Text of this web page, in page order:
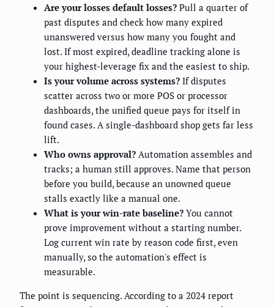
Are your losses default losses? Pull a quarter of
past disputes and check how many expired
unanswered versus how many you fought and
lost. If most expired, deadline tracking alone is
your highest-leverage fix and the easiest to ship.
Is your volume across systems? If disputes
scatter across two or more POS or processor
dashboards, the unified queue pays for itself in
found cases. A single-dashboard shop gets far less
lift.
Who owns approval? Automation assembles and
tracks; a human still approves. Name that person
before you build, because an unowned queue
stalls exactly like a manual one.
What is your win-rate baseline? You cannot
prove improvement without a starting number.
Log current win rate by reason code first, even
manually, so the automation's effect is
measurable.
The point is sequencing. According to a 2024 report